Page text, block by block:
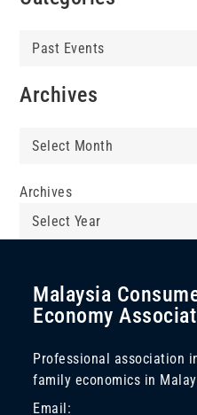
Categories
Archives
Archives
Archives
Malaysia
Economy
Professional association
family economics in
Email: